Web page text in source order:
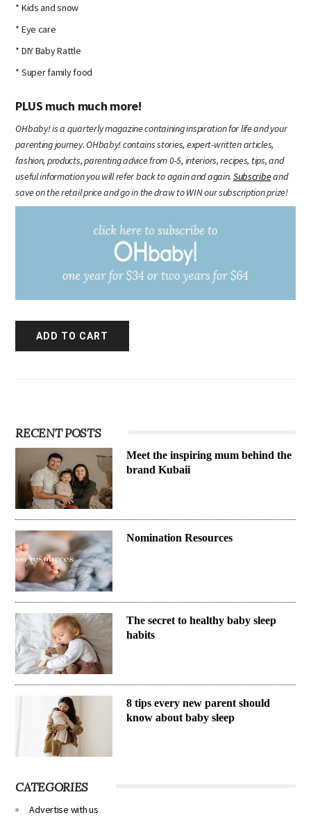
* Kids and snow
* Eye care
* DIY Baby Rattle
* Super family food
PLUS much much more!
OHbaby! is a quarterly magazine containing inspiration for life and your
parenting journey. OHbaby! contains stories, expert-written articles,
fashion, products, parenting advice from 0-5, interiors, recipes, tips, and
useful information you will refer back to again and again. Subscribeand
save on the retail price and go in the draw to WIN our subscription prize!
RECENT POSTS
Meet the inspiring mum behind the
brand Kubaii
Nomination Resources
The secret to healthy baby sleep
habits
8 tips every new parent should
know about baby sleep
CATEGORIES
Advertise with us